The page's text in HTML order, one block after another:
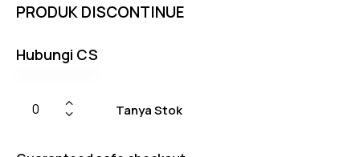
on
PRODUK DISCONTINUE
Hubungi CS
Tanya Stok